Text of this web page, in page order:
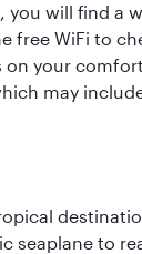
you will find a
free WiFi to
your
may
seaplane to